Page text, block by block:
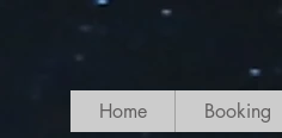
Home Booking